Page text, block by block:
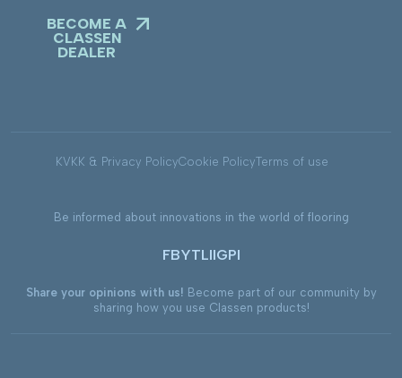
BECOME A
CLASSEN
DEALER
KVKK & Privacy PolicyCookie PolicyTerms of use
Be informed about innovations in the world of flooring
FBYTLIIGPI
Share your opinions with us! Become part of our community by
sharing how you use Classen products!